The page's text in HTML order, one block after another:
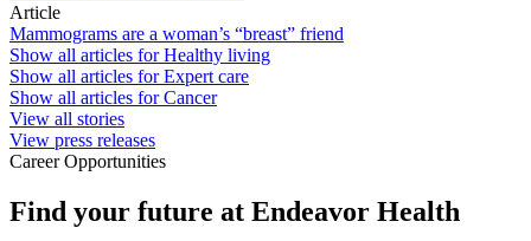
Article
Mammograms are a woman’s “breast” friend
Show all articles forHealthy living
Show all articles forExpert care
Show all articles forCancer
View all stories
View press releases
Career Opportunities
Find your future at Endeavor Health